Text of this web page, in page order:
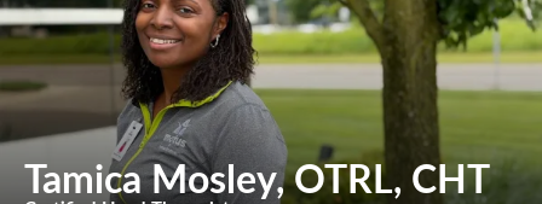
Tamica Mosley, OTRL, CHT